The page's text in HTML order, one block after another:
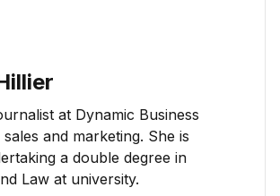
at Dynamic Business
and marketing. She is
a double degree in
Law at university.